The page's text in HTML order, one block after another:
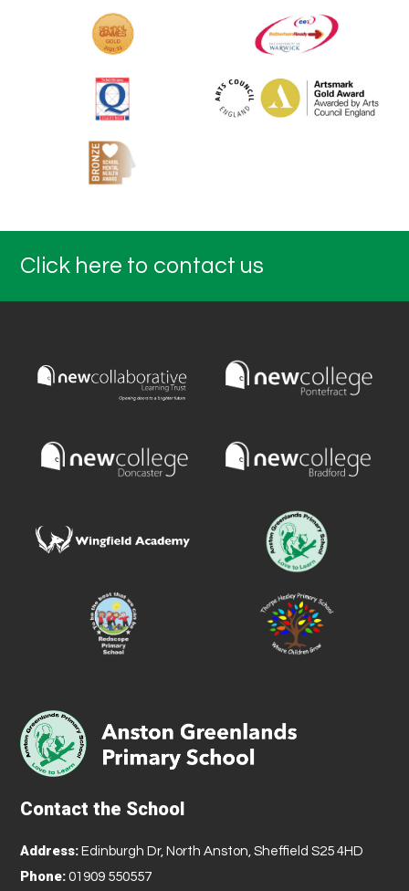
Click here to contact us
Contact the School
Address: Edinburgh Dr, North Anston, Sheffield S25 4HD
Phone: 01909 550557